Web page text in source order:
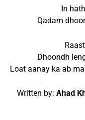
In
Qadam
Dhoondh
Loat aanay ka ab
Written by: Ahad